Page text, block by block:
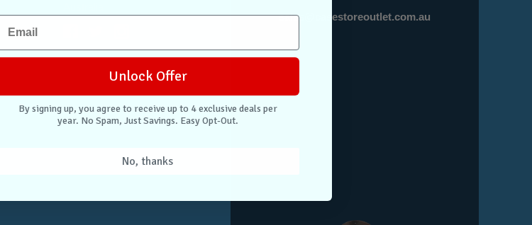
sales@casestoreoutlet.com.au
Unlock Offer
By signing up, you agree to receive up to 4 exclusive deals per
year. No Spam, Just Savings. Easy Opt-Out.
No, thanks